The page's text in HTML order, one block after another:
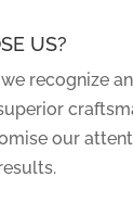
US?
recognize
our